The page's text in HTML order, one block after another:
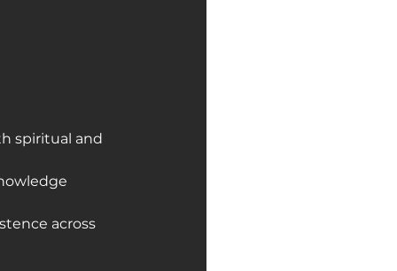
spiritual and
across